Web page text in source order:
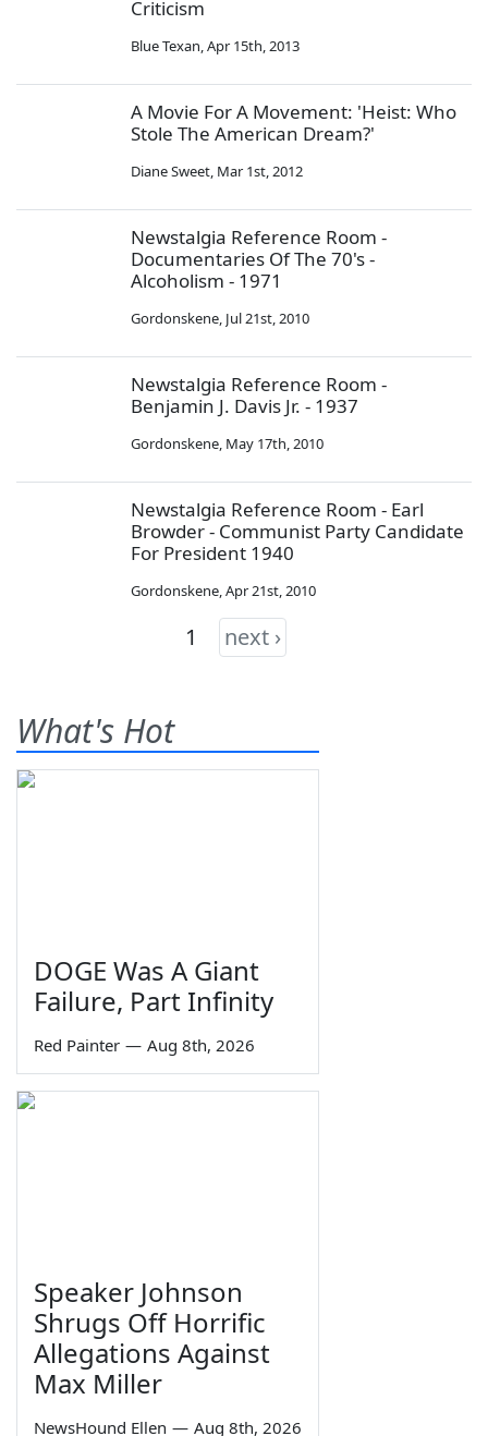
Criticism
Blue Texan,Apr 15th, 2013
A Movie For A Movement: 'Heist: Who
Stole The American Dream?'
Diane Sweet, Mar 1st, 2012
Newstalgia Reference Room -
Documentaries Of The 70's -
Alcoholism - 1971
Gordonskene, Jul 21st, 2010
Newstalgia Reference Room -
Benjamin J. Davis Jr. - 1937
Gordonskene, May 17th, 2010
Newstalgia Reference Room - Earl
Browder - Communist Party Candidate
For President 1940
Gordonskene,Apr 21st, 2010
1 next ›
What's Hot
DOGE Was A Giant
Failure, Part Infinity
Red Painter — Aug 8th, 2026
Speaker Johnson
Shrugs Off Horrific
Allegations Against
Max Miller
NewsHound Ellen — Aug 8th, 2026